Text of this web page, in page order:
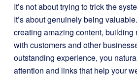
It’s not about trying to trick the
It’s about genuinely being
creating amazing content,
with customers and other
outstanding experience, you
attention and links that help your